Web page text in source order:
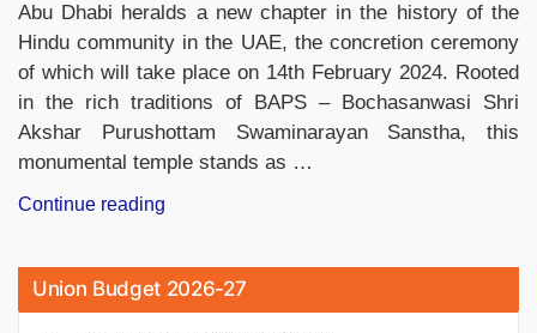
Abu Dhabi heralds a new chapter in the history of the
Hindu community in the UAE, the concretion ceremony
of which will take place on 14th February 2024. Rooted
in the rich traditions of BAPS – Bochasanwasi Shri
Akshar Purushottam Swaminarayan Sanstha, this
monumental temple stands as …
Continue reading
BAPS
Mandir
Union Budget 2026-27